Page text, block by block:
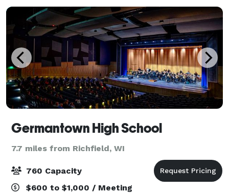
Germantown High School
7.7 miles from Richfield, WI
760 Capacity
$600 to $1,000 / Meeting